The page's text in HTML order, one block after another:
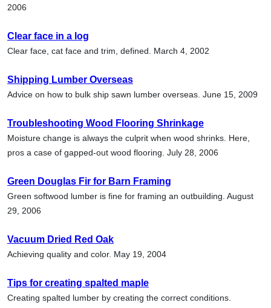
2006
Clear face in a log
Clear face, cat face and trim, defined. March 4, 2002
Shipping Lumber Overseas
Advice on how to bulk ship sawn lumber overseas. June 15, 2009
Troubleshooting Wood Flooring Shrinkage
Moisture change is always the culprit when wood shrinks. Here,
pros a case of gapped-out wood flooring. July 28, 2006
Green Douglas Fir for Barn Framing
Green softwood lumber is fine for framing an outbuilding. August
29, 2006
Vacuum Dried Red Oak
Achieving quality and color. May 19, 2004
Tips for creating spalted maple
Creating spalted lumber by creating the correct conditions.